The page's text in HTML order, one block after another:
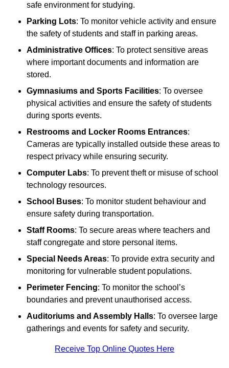
safe environment for studying.
Parking Lots: To monitor vehicle activity and ensure
the safety of students and staff in parking areas.
Administrative Offices: To protect sensitive areas
where important documents and information are
stored.
Gymnasiums and Sports Facilities: To oversee
physical activities and ensure the safety of students
during sports events.
Restrooms and Locker Rooms Entrances:
Cameras are typically installed outside these areas to
respect privacy while ensuring security.
Computer Labs: To prevent theft or misuse of school
technology resources.
School Buses: To monitor student behaviour and
ensure safety during transportation.
Staff Rooms: To secure areas where teachers and
staff congregate and store personal items.
Special Needs Areas: To provide extra security and
monitoring for vulnerable student populations.
Perimeter Fencing: To monitor the school’s
boundaries and prevent unauthorised access.
Auditoriums and Assembly Halls: To oversee large
gatherings and events for safety and security.
Receive Top Online Quotes Here